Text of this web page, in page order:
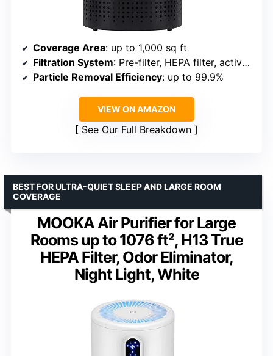
Coverage Area: up to 1,000 sq ft
Filtration System: Pre-filter, HEPA filter, activated carbon
Particle Removal Efficiency: up to 99.9%
VIEW ON AMAZON
See Our Full Breakdown
MOOKA Air Purifier for Large
Rooms up to 1076 ft², H13 True
HEPA Filter, Odor Eliminator,
Night Light, White
BEST FOR ULTRA-QUIET SLEEP AND LARGE ROOM
COVERAGE